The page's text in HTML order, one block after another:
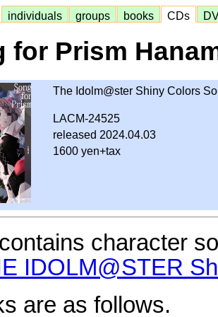
individuals groups books CDs
for Prism
The Idolm@ster Shiny Colors
LACM-24525
released 2024.04.03
1600 yen+tax
character
IDOLM@STER
are as follows.